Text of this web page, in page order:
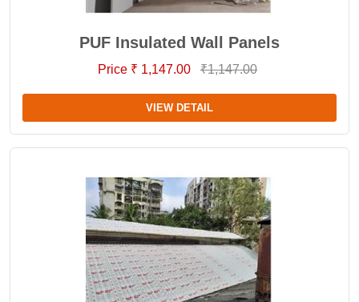
PUF Insulated Wall Panels
Price ₹ 1,147.00 ₹1,147.00
VIEW DETAIL